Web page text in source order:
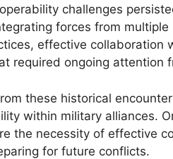
challenges
forces from
effective collaboration
required ongoing attention
these historical
within military alliances.
the necessity of effective
for future conflicts.